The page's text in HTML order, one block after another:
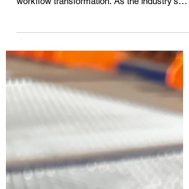
Bringing a Rotoweld 3.0 onto your fab shop
workflow transformation. As the industry's
welding system, the Rotoweld 3.0 uses AI-
powered machine intelligence to track the
weld puddle and make real-time adjustments,
welding from root to cap with minimal operator
intervention. But integrating it successfully